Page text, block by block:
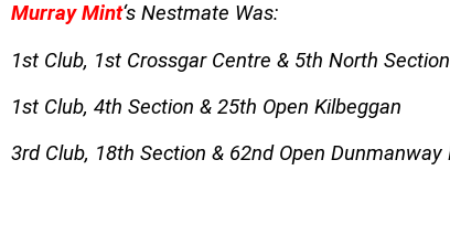
Murray Mint‘s Nestmate Was:
1st Club, 1st Crossgar Centre & 5th North
1st Club, 4th Section & 25th Open Kilbeggan
3rd Club, 18th Section & 62nd Open Dunmanway